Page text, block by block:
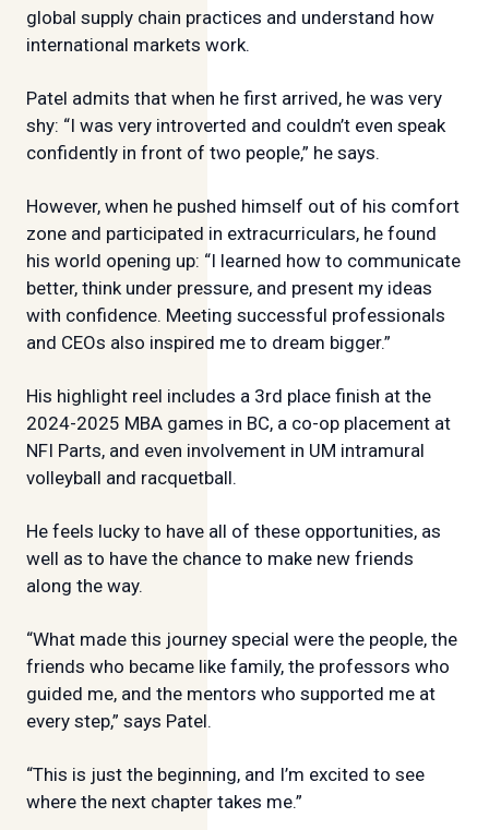
global supply chain practices and understand how
international markets work.
Patel admits that when he first arrived, he was very
shy: “I was very introverted and couldn’t even speak
confidently in front of two people,” he says.
However, when he pushed himself out of his comfort
zone and participated in extracurriculars, he found
his world opening up: “I learned how to communicate
better, think under pressure, and present my ideas
with confidence. Meeting successful professionals
and CEOs also inspired me to dream bigger.”
His highlight reel includes a 3rd place finish at the
2024-2025 MBA games in BC, a co-op placement at
NFI Parts, and even involvement in UM intramural
volleyball and racquetball.
He feels lucky to have all of these opportunities, as
well as to have the chance to make new friends
along the way.
“What made this journey special were the people, the
friends who became like family, the professors who
guided me, and the mentors who supported me at
every step,” says Patel.
“This is just the beginning, and I’m excited to see
where the next chapter takes me.”